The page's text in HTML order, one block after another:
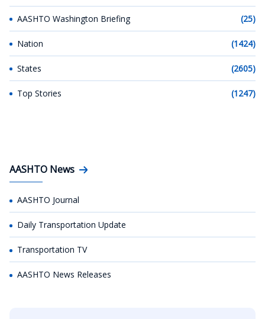
AASHTO Washington Briefing (25)
Nation (1424)
States (2605)
Top Stories (1247)
AASHTO News
AASHTO Journal
Daily Transportation Update
Transportation TV
AASHTO News Releases